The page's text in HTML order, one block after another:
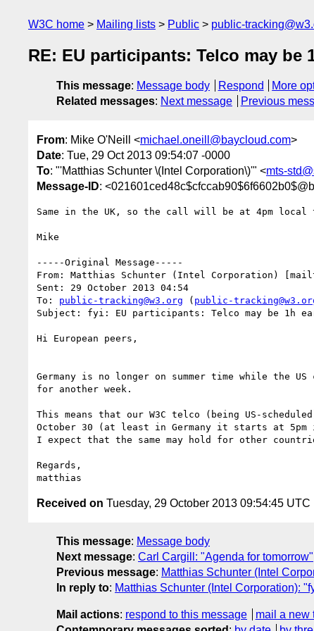
W3C home Mailing lists Public public-
RE: EU participants: Telco may be
This message: Message body Respond
More
Related messages: Next message Previous
From: Mike O'Neill <michael.oneill@baycloud.com>
Date: Tue, 29 Oct 2013 09:54:07 -0000
To: "'Matthias Schunter \(Intel Corporation\)'" <mts-
Message-ID:
Same in the UK, so the call will be at 4pm local
Mike
-----Original Message-----
From: Matthias Schunter (Intel Corporation)
Sent: 29 October 2013 04:54
To: public-tracking@w3.org ( public-
Subject: fyi: EU participants: Telco may be 1h
Hi European peers,
Germany is no longer on summer time while the US
for another week.
This means that our W3C telco (being US-
October 30 (at least in Germany it starts at 5pm
I expect that the same may hold for other
Regards,
Received on Tuesday, 29 October 2013 09:54:45 UTC
This message: Message body
Next message: Carl Cargill: "Agenda for tomorrow"
Previous message: Matthias Schunter (Intel
In reply to: Matthias Schunter (Intel Corporation):
Mail actions: respond to this message
mail a new